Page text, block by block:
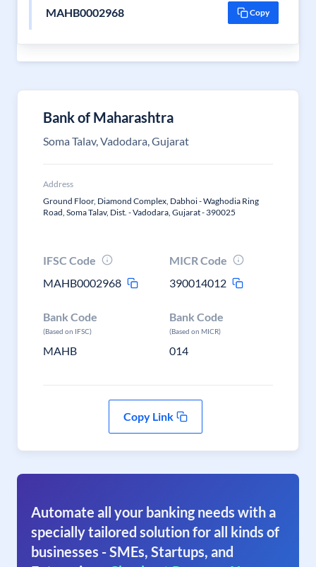
MAHB0002968 Copy
Bank of Maharashtra
Soma Talav, Vadodara, Gujarat
Address
Ground Floor, Diamond Complex, Dabhoi - Waghodia Ring
Road, Soma Talav, Dist. - Vadodara, Gujarat - 390025
IFSC Code
MAHB0002968
MICR Code
390014012
Bank Code
(Based on IFSC)
MAHB
Bank Code
(Based on MICR)
014
Copy Link
Automate all your banking needs with a
specially tailored solution for all kinds of
businesses - SMEs, Startups, and